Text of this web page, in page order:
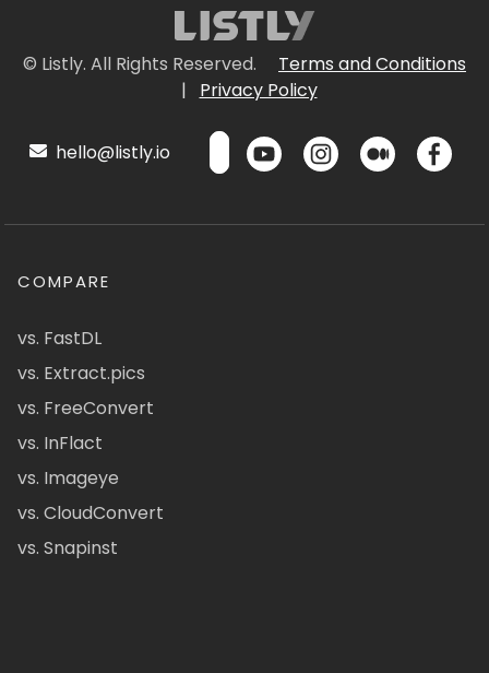
© Listly. All Rights Reserved.
Terms and Conditions
|
Privacy Policy
hello@listly.io
COMPARE
vs. FastDL
vs. Extract.pics
vs. FreeConvert
vs. InFlact
vs. Imageye
vs. CloudConvert
vs. Snapinst